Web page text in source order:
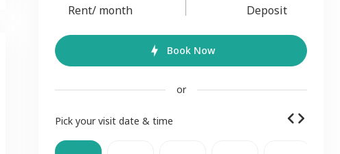
Rent/ month Deposit
Book Now
or
Pick your visit date & time